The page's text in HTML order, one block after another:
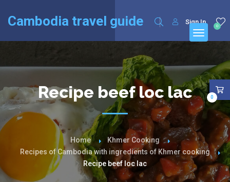
Cambodia travel guide 0
Sign In
Recipe beef loc lac
Home
Khmer Cooking
Recipes of Cambodia with ingredients of Khmer cooking
Recipe beef loc lac
0